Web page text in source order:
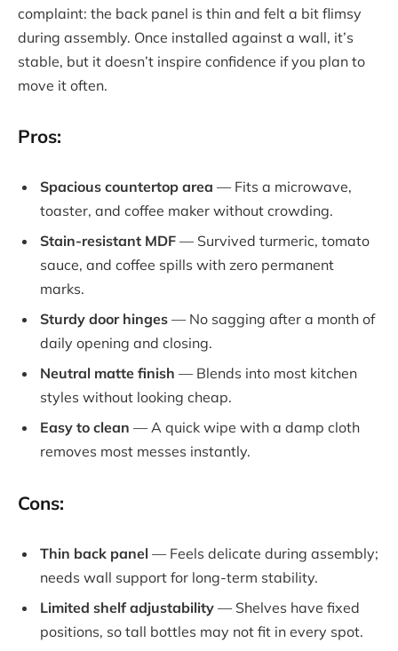
complaint: the back panel is thin and felt a bit flimsy
during assembly. Once installed against a wall, it’s
stable, but it doesn’t inspire confidence if you plan to
move it often.
Pros:
Spacious countertop area — Fits a microwave,
toaster, and coffee maker without crowding.
Stain-resistant MDF — Survived turmeric, tomato
sauce, and coffee spills with zero permanent
marks.
Sturdy door hinges — No sagging after a month of
daily opening and closing.
Neutral matte finish — Blends into most kitchen
styles without looking cheap.
Easy to clean — A quick wipe with a damp cloth
removes most messes instantly.
Cons:
Thin back panel — Feels delicate during assembly;
needs wall support for long-term stability.
Limited shelf adjustability — Shelves have fixed
positions, so tall bottles may not fit in every spot.